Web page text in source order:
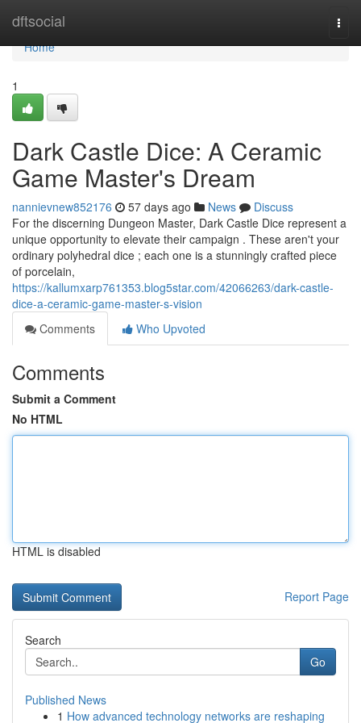
dftsocial
Home
Home
1
Dark Castle Dice: A Ceramic
Game Master's Dream
nannievnew852176 57 days ago News
Discuss
For the discerning Dungeon Master, Dark Castle Dice represent a
unique opportunity to elevate their campaign . These aren't your
ordinary polyhedral dice ; each one is a stunningly crafted piece
of porcelain,
https://kallumxarp761353.blog5star.com/42066263/dark-castle-
dice-a-ceramic-game-master-s-vision
Comments
Who Upvoted
Comments
Submit a Comment
No HTML
HTML is disabled
Report Page
Search
Go
Published News
1 How advanced technology networks are reshaping